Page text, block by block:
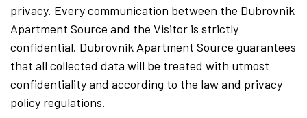
privacy. Every communication between the Dubrovnik
Apartment Source and the Visitor is strictly
confidential. Dubrovnik Apartment Source guarantees
that all collected data will be treated with utmost
confidentiality and according to the law and privacy
policy regulations.